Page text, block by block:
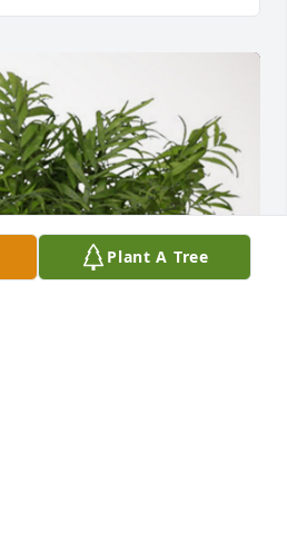
Plant A Tree